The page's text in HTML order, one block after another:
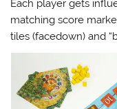
Each player gets
matching score
tiles (facedown) and